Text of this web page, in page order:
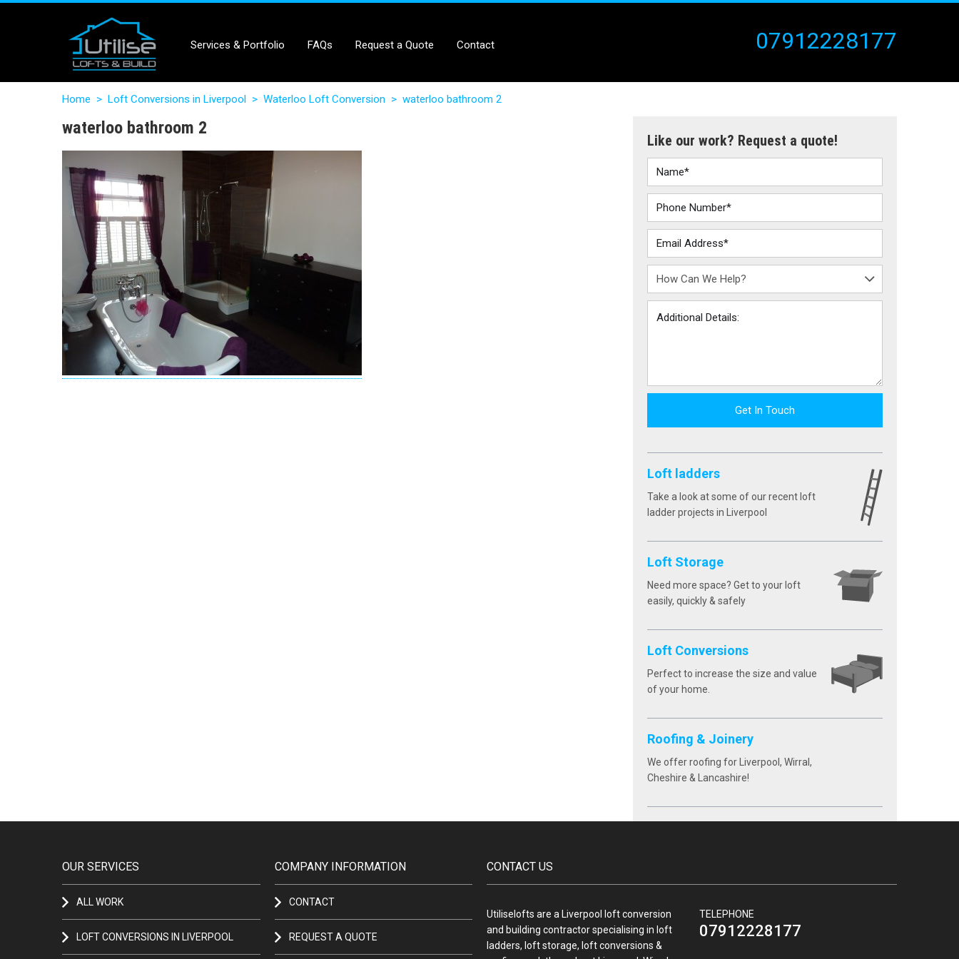
Services & Portfolio FAQs Request a Quote Contact 07912228177
Home > Loft Conversions in Liverpool > Waterloo Loft Conversion > waterloo bathroom 2
waterloo bathroom 2
Like our work? Request a quote!
Get In Touch
Loft ladders
Take a look at some of our recent loft
ladder projects in Liverpool
Loft Storage
Need more space? Get to your loft
easily, quickly & safely
Loft Conversions
Perfect to increase the size and value
of your home.
Roofing & Joinery
We offer roofing for Liverpool, Wirral,
Cheshire & Lancashire!
OUR SERVICES
ALL WORK
LOFT CONVERSIONS IN LIVERPOOL
COMPANY INFORMATION
CONTACT
REQUEST A QUOTE
CONTACT US
Utiliselofts are a Liverpool loft conversion
and building contractor specialising in loft
ladders, loft storage, loft conversions &
TELEPHONE
07912228177